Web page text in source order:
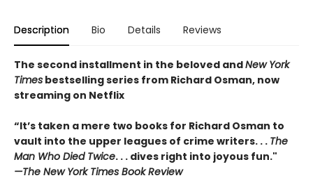
Description Bio Details Reviews
The second installment in the beloved andNew York
Times bestselling series from Richard Osman, now
streaming on Netflix
“It’s taken a mere two books for Richard Osman to
vault into the upper leagues of crime writers. . . The
Man Who Died Twice. . . dives right into joyous fun."
—The New York Times Book Review